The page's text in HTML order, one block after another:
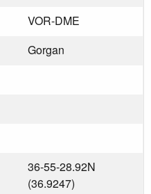
VOR-DME
Gorgan
36-55-28.92N
(36.9247)